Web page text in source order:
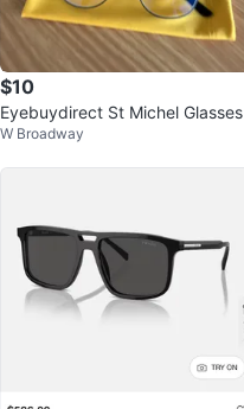
$10
Eyebuydirect St Michel Glasses
W Broadway